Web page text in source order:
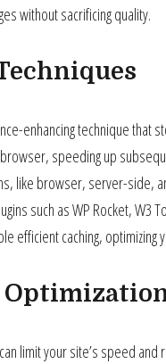
without sacrificing quality.
enhancing technique that
speeding up
like browser, server-side,
such as WP Rocket, W3
efficient caching, optimizing
limit your site’s speed and